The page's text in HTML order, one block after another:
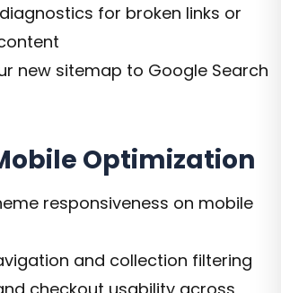
for broken links or
new sitemap to Google Search
Optimization
responsiveness on mobile
and collection filtering